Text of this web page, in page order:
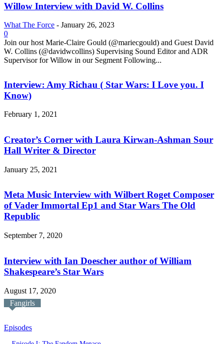
Willow Interview with David W. Collins
What The Force - January 26, 2023
0
Join our host Marie-Claire Gould (@mariecgould) and Guest David
W. Collins (@davidwcollins) Supervising Sound Editor and ADR
Supervisor for Willow in our Segment Following...
Interview: Amy Richau ( Star Wars: I Love you. I
Know)
February 1, 2021
Creator’s Corner with Laura Kirwan-Ashman Sour
Hall Writer & Director
January 25, 2021
Meta Music Interview with Wilbert Roget Composer
of Vader Immortal Ep1 and Star Wars The Old
Republic
September 7, 2020
Interview with Ian Doescher author of William
Shakespeare’s Star Wars
August 17, 2020
Fangirls
Episodes